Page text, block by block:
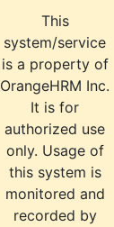
This
system/service
is a property of
OrangeHRM Inc.
It is for
authorized use
only. Usage of
this system is
monitored and
recorded by